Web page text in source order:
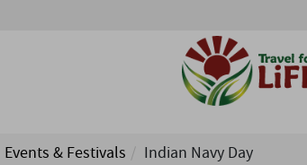
Events & Festivals Indian Navy Day